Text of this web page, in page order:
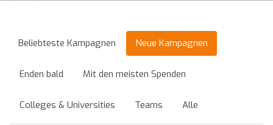
Beliebteste Kampagnen Neue Kampagnen
Enden bald Mit den meisten Spenden
Colleges & Universities Teams Alle